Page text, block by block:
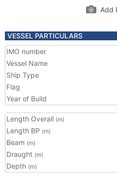
Add
VESSEL PARTICULARS
IMO number
Vessel Name
Ship Type
Flag
Year of Build
Length Overall (m)
Length BP (m)
Beam (m)
Draught (m)
Depth (m)